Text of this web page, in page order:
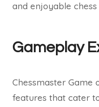
and enjoyable
Gameplay
Chessmaster Game
features that cater